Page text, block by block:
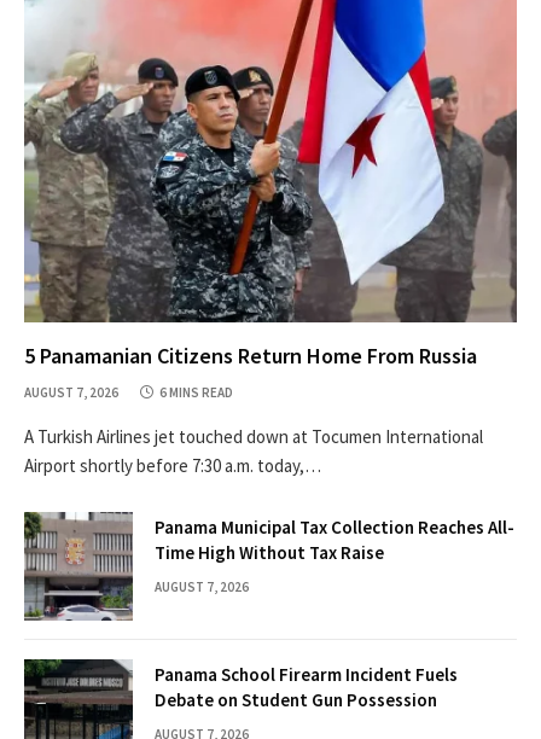
5 Panamanian Citizens Return Home From Russia
AUGUST 7, 2026 6 MINS READ
A Turkish Airlines jet touched down at Tocumen International
Airport shortly before 7:30 a.m. today,…
Panama Municipal Tax Collection Reaches All-
Time High Without Tax Raise
AUGUST 7, 2026
Panama School Firearm Incident Fuels
Debate on Student Gun Possession
AUGUST 7, 2026